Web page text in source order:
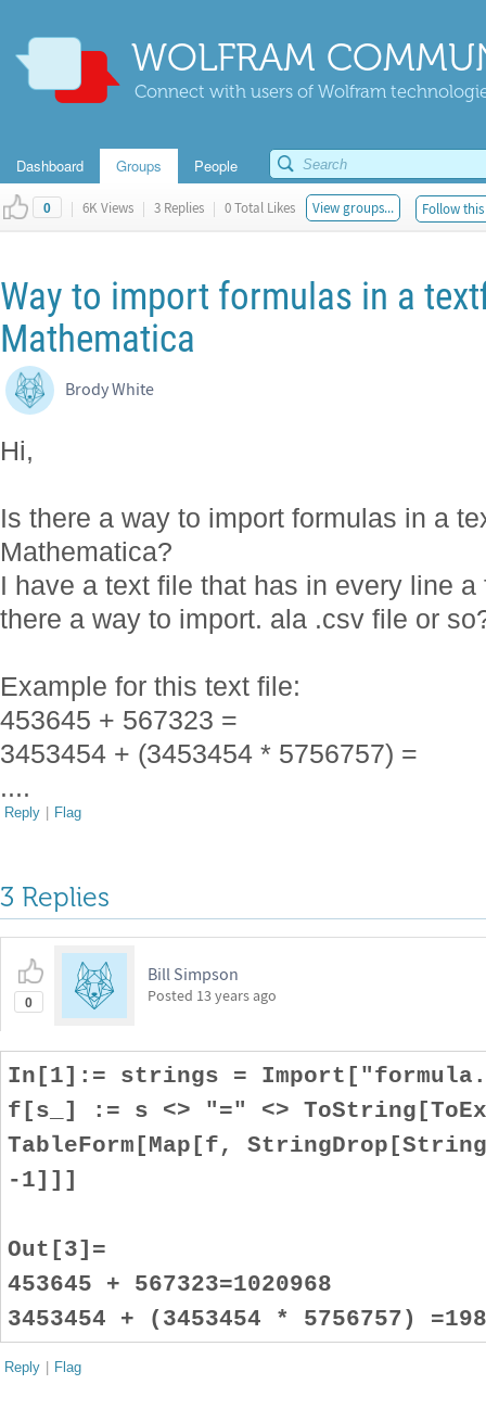
WOLFRAM
Connect with users of Wolfram
Dashboard Groups People
0 | 6K Views | 3 Replies | 0 Total Likes View groups... Follow
Way to import formulas in a
Mathematica
Brody White
Hi,
Is there a way to import formulas in a
Mathematica?
I have a text file that has in every line
there a way to import. ala .csv file or
Example for this text file:
453645 + 567323 =
3453454 + (3453454 * 5756757) =
....
Reply | Flag
3 Replies
0
Bill Simpson
Posted 13 years ago
In[1]:= strings =
f[s_] := s <> "=" <>
TableForm[Map[f,
-1]]]
Out[3]=
453645 + 567323=1020968
3453454 + (3453454 * 5756757)
Reply | Flag